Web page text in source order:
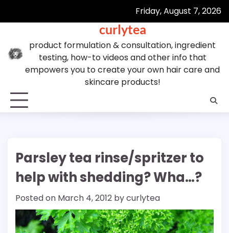
Friday, August 7, 2026
curlytea
product formulation & consultation, ingredient
testing, how-to videos and other info that
empowers you to create your own hair care and
skincare products!
Parsley tea rinse/spritzer to
help with shedding? Wha…?
Posted on March 4, 2012 bycurlytea